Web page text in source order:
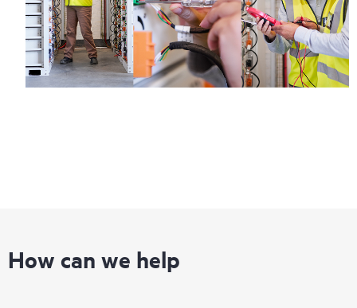
How can we help